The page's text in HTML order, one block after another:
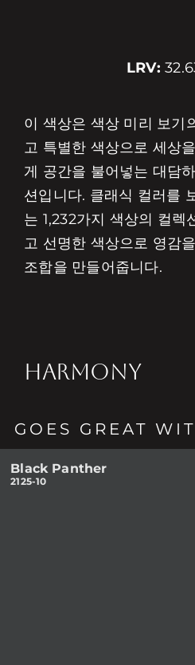
LRV:
이 색상은 색상 미리 보기
고 특별한 색상으로 세상
게 공간을 불어넣는 대담
션입니다. 클래식 컬러를
는 1,232가지 색상의 컬렉
고 선명한 색상으로 영감
조합을 만들어줍니다.
HARMONY
GOES GREAT
Black Panther
2125-10